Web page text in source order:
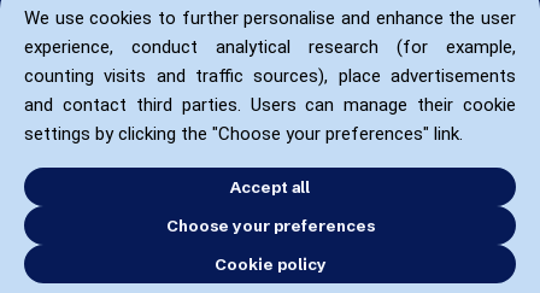
We use cookies to further personalise and enhance the user
experience, conduct analytical research (for example,
counting visits and traffic sources), place advertisements
and contact third parties. Users can manage their cookie
settings by clicking the "Choose your preferences" link.
Accept all
Choose your preferences
Cookie policy